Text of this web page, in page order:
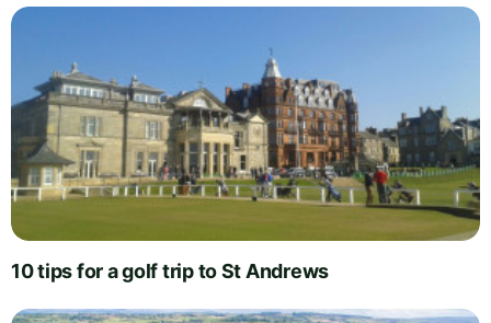
10 tips for a golf trip to St Andrews